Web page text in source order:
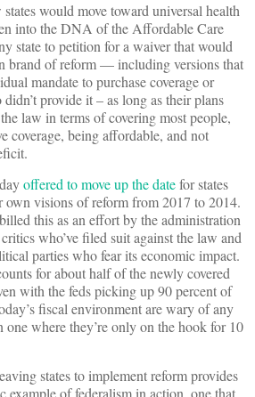
would move toward universal health
into the DNA of the Affordable Care
state to petition for a waiver that would
brand of reform — including versions that
mandate to purchase coverage or
provide it – as long as their plans
law in terms of covering most people,
coverage, being affordable, and not
offered to move up the datefor states
own visions of reform from 2017 to 2014.
billed this as an effort by the administration
who’ve filed suit against the law and
parties who fear its economic impact.
for about half of the newly covered
with the feds picking up 90 percent of
fiscal environment are wary of any
where they’re only on the hook for 10
states to implement reform provides
example of federalism in action, one that